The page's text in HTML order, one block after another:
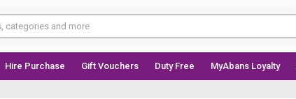
Hire Purchase Gift Vouchers Duty Free MyAbans Loyalty